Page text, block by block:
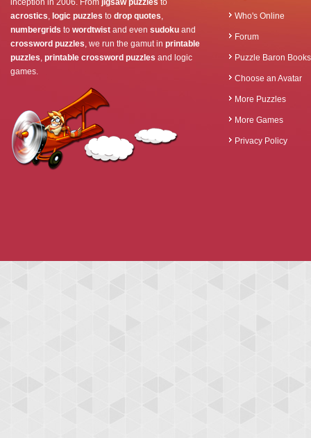
inception in 2006. From jigsaw puzzles to
acrostics, logic puzzles to drop quotes,
numbergrids to wordtwist and even sudoku and
crossword puzzles, we run the gamut in printable
puzzles, printable crossword puzzles and logic
games.
Who's Online
Forum
Puzzle Baron Books
Choose an Avatar
More Puzzles
More Games
Privacy Policy